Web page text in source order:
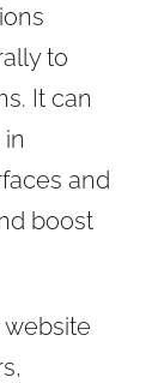
to
It can
and
boost
website